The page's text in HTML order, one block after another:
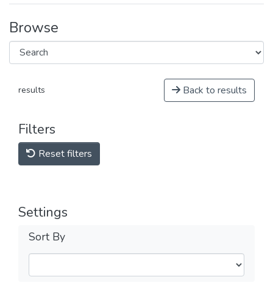
Browse
results Back to results
Filters
Reset filters
Settings
Sort By